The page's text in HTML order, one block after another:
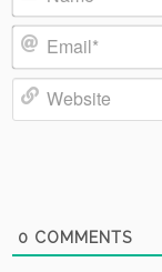
Name*
Email*
0 COMMENTS